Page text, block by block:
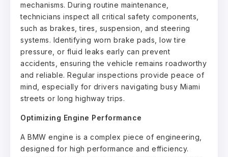
mechanisms. During routine maintenance,
technicians inspect all critical safety components,
such as brakes, tires, suspension, and steering
systems. Identifying worn brake pads, low tire
pressure, or fluid leaks early can prevent
accidents, ensuring the vehicle remains roadworthy
and reliable. Regular inspections provide peace of
mind, especially for drivers navigating busy Miami
streets or long highway trips.
Optimizing Engine Performance
A BMW engine is a complex piece of engineering,
designed for high performance and efficiency.